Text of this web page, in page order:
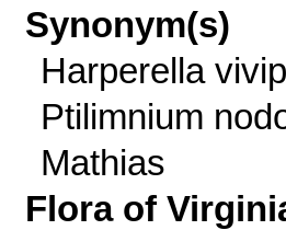
Synonym(s)
Harperella
Ptilimnium
Mathias
Flora of